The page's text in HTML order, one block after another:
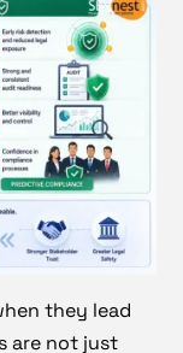
they lead
are not just